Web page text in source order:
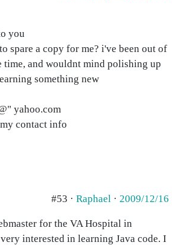
you
spare a copy for me? i've been out of
time, and wouldnt mind polishing up
something new
yahoo.com
contact info
#53 · Raphael · 2009/12/16
for the VA Hospital in
interested in learning Java code. I